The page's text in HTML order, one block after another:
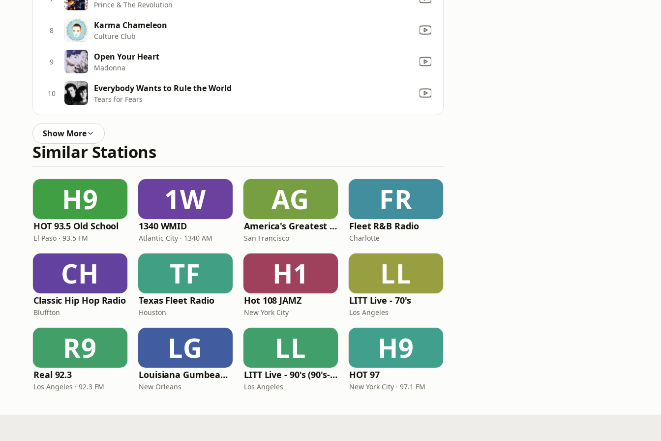
Prince & The Revolution
8 Karma Chameleon
Culture Club
9 Open Your Heart
Madonna
10 Everybody Wants to Rule the World
Tears for Fears
Show More
Similar Stations
H9
HOT 93.5 Old School
El Paso · 93.5 FM
1W
1340 WMID
Atlantic City · 1340 AM
AG
America's Greatest 70s Hits
San Francisco
FR
Fleet R&B Radio
Charlotte
CH
Classic Hip Hop Radio
Bluffton
TF
Texas Fleet Radio
Houston
H1
Hot 108 JAMZ
New York City
LL
LITT Live - 70's
Los Angeles
R9
Real 92.3
Los Angeles · 92.3 FM
LG
Louisiana Gumbeaux Radio
New Orleans
LL
LITT Live - 90's (90's-Boomerang)
Los Angeles
H9
HOT 97
New York City · 97.1 FM